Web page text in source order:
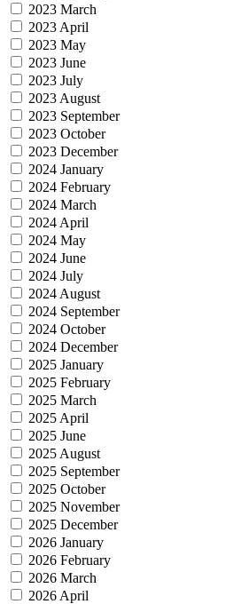
2023 March
2023 April
2023 May
2023 June
2023 July
2023 August
2023 September
2023 October
2023 December
2024 January
2024 February
2024 March
2024 April
2024 May
2024 June
2024 July
2024 August
2024 September
2024 October
2024 December
2025 January
2025 February
2025 March
2025 April
2025 June
2025 August
2025 September
2025 October
2025 November
2025 December
2026 January
2026 February
2026 March
2026 April